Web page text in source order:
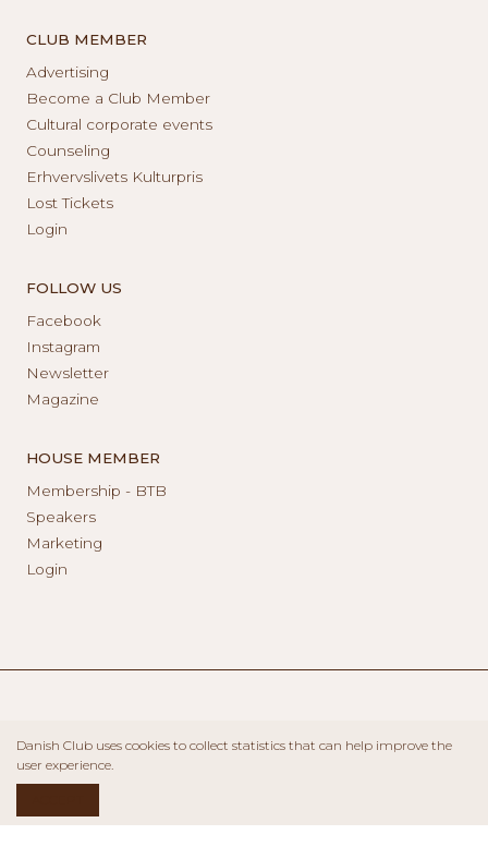
CLUB MEMBER
Advertising
Become a Club Member
Cultural corporate events
Counseling
Erhvervslivets Kulturpris
Lost Tickets
Login
FOLLOW US
Facebook
Instagram
Newsletter
Magazine
HOUSE MEMBER
Membership - BTB
Speakers
Marketing
Login
Danish Club uses cookies to collect statistics that can help improve the
user experience.